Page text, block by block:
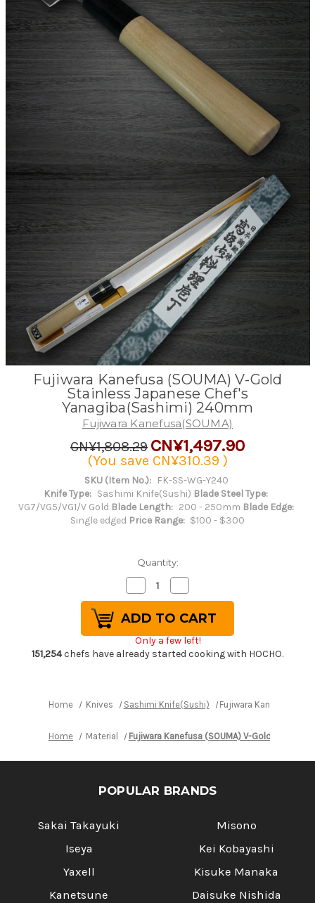
Fujiwara Kanefusa (SOUMA) V-Gold
Stainless Japanese Chef's
Yanagiba(Sashimi) 240mm
Fujiwara Kanefusa(SOUMA)
CN¥1,808.29 CN¥1,497.90
(You save CN¥310.39 )
SKU (Item No.): FK-SS-WG-Y240
Knife Type: Sashimi Knife(Sushi) Blade Steel Type:
VG7/VG5/VG1/V Gold Blade Length: 200 - 250mm Blade Edge:
Single edged Price Range: $100 - $300
Quantity:
Decrease
Quantity
of
Fujiwara
Kanefusa
(SOUMA)
V-
Gold
Stainless
240mm
Quantity
of
Fujiwara
Kanefusa
(SOUMA)
V-
Gold
240mm
Only a few left!
151,254chefs have already started cooking with HOCHO.
Home Knives Sashimi Knife(Sushi) Fujiwara Kanefusa
Home Material Fujiwara Kanefusa (SOUMA) V-Gold Stainless
POPULAR BRANDS
Sakai Takayuki
Iseya
Yaxell
Kanetsune
Misono
Kei Kobayashi
Kisuke Manaka
Daisuke Nishida